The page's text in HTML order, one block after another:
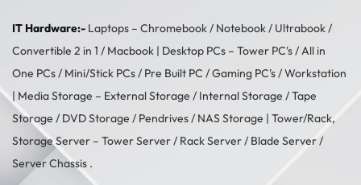
IT Hardware:- Laptops – Chromebook/ Notebook/ Ultrabook/
Convertible 2 in 1 / Macbook | Desktop PCs – Tower PC's/All in
One PCs/ Mini/Stick PCs/ Pre Built PC /Gaming PC's/Workstation
| Media Storage – External Storage / Internal Storage /Tape
Storage / DVD Storage / Pendrives/ NAS Storage | Tower/Rack,
Storage Server – Tower Server/ Rack Server / Blade Server /
Server Chassis .